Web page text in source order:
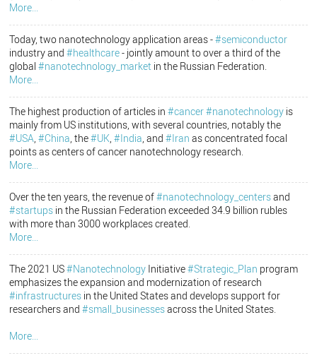
More...
Today, two nanotechnology application areas -#semiconductor
industry and#healthcare- jointly amount to over a third of the
global#nanotechnology_market in the Russian Federation.
More...
The highest production of articles in#cancer#nanotechnology is
mainly from US institutions, with several countries, notably the
#USA,#China, the#UK,#India, and#Iran as concentrated focal
points as centers of cancer nanotechnology research.
More...
Over the ten years, the revenue of#nanotechnology_centersand
#startups in the Russian Federation exceeded 34.9 billion rubles
with more than 3000 workplaces created.
More...
The 2021 US#Nanotechnology Initiative#Strategic_Plan program
emphasizes the expansion and modernization of research
#infrastructures in the United States and develops support for
researchers and#small_businessesacross the United States.
More...